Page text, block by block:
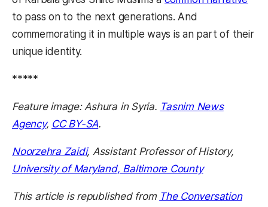
to pass on to the next generations. And
commemorating it in multiple ways is an part of their
unique identity.
*****
Feature image: Ashura in Syria. Tasnim News
Agency, CC BY-SA.
Noorzehra Zaidi, Assistant Professor of History,
University of Maryland, Baltimore County
This article is republished from The Conversation